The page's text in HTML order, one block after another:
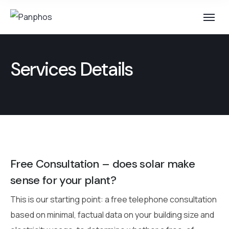
Services Details
Free Consultation – does solar make
sense for your plant?
This is our starting point: a free telephone consultation
based on minimal, factual data on your building size and